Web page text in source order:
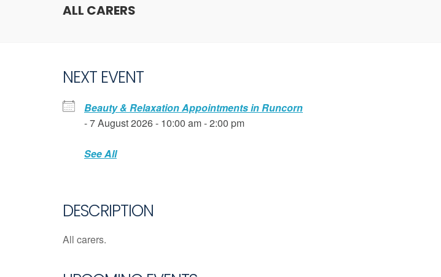
ALL CARERS
NEXT EVENT
Beauty & Relaxation Appointments in Runcorn
- 7 August 2026 - 10:00 am - 2:00 pm
See All
DESCRIPTION
All carers.